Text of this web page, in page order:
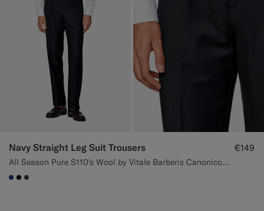
Navy Straight Leg Suit Trousers
All Season Pure S110's Wool by Vitale Barberis Canonico, Italy
€149
#1C3D7A
#000000
#3d4043